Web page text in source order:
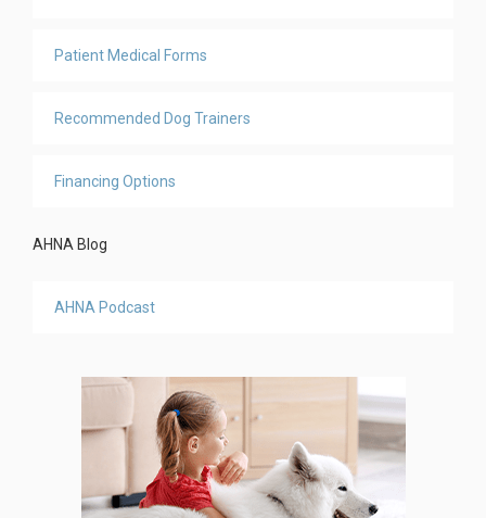
Patient Medical Forms
Recommended Dog Trainers
Financing Options
AHNA Blog
AHNA Podcast